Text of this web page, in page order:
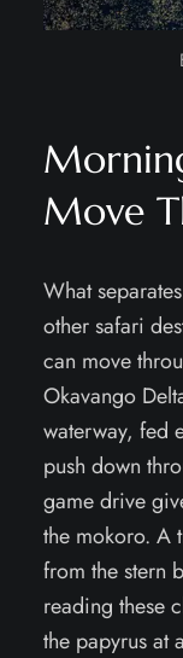
Move
What
other safari
can move
Okavango
waterway, fed
push down
game drive
the mokoro. A
from the stern
reading these
the papyrus at